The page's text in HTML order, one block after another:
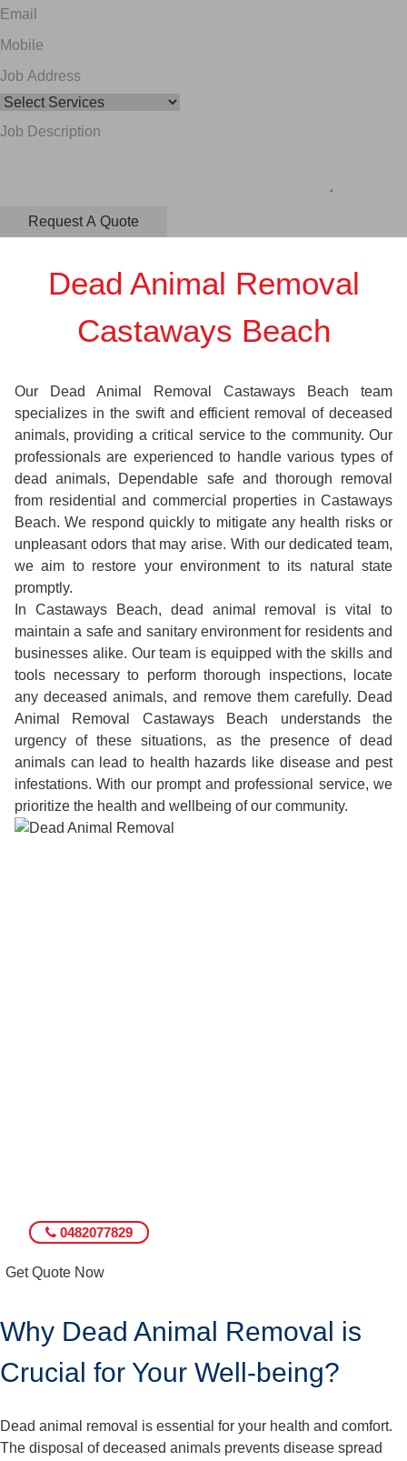
Dead Animal Removal
Castaways Beach
Our Dead Animal Removal Castaways Beach team
specializes in the swift and efficient removal of deceased
animals, providing a critical service to the community. Our
professionals are experienced to handle various types of
dead animals, Dependable safe and thorough removal
from residential and commercial properties in Castaways
Beach. We respond quickly to mitigate any health risks or
unpleasant odors that may arise. With our dedicated team,
we aim to restore your environment to its natural state
promptly.
In Castaways Beach, dead animal removal is vital to
maintain a safe and sanitary environment for residents and
businesses alike. Our team is equipped with the skills and
tools necessary to perform thorough inspections, locate
any deceased animals, and remove them carefully. Dead
Animal Removal Castaways Beach understands the
urgency of these situations, as the presence of dead
animals can lead to health hazards like disease and pest
infestations. With our prompt and professional service, we
prioritize the health and wellbeing of our community.
0482077829
Get Quote Now
Why Dead Animal Removal is
Crucial for Your Well-being?
Dead animal removal is essential for your health and comfort.
The disposal of deceased animals prevents disease spread